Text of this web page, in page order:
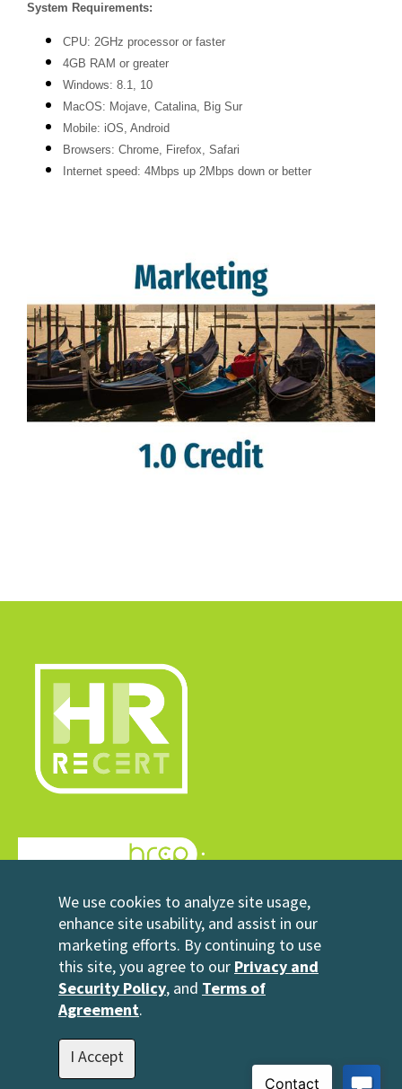
System Requirements:
CPU: 2GHz processor or faster
4GB RAM or greater
Windows: 8.1, 10
MacOS: Mojave, Catalina, Big Sur
Mobile: iOS, Android
Browsers: Chrome, Firefox, Safari
Internet speed: 4Mbps up 2Mbps down or better
© 2026 HRrecert
Powered by HRCP
Contact Us
2696 N University Avenue
Suite 200
1-801-343-3699
info@hrrecert.com
We use cookies to analyze site usage,
enhance site usability, and assist in our
marketing efforts. By continuing to use
this site, you agree to our Privacy and
Security Policy, and Terms of
Agreement.
I Accept